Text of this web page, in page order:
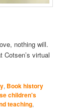
nothing will.
virtual
, Book history
children's
teaching,